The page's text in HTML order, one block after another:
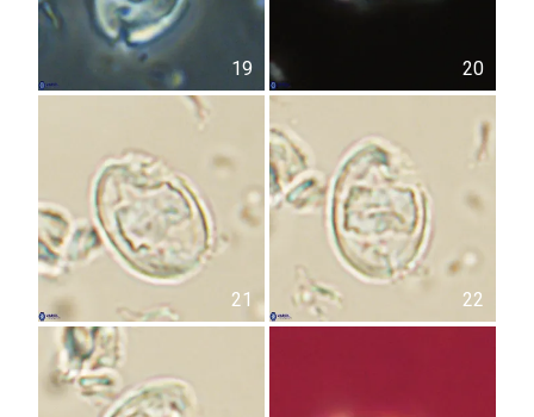
19 20
21 22